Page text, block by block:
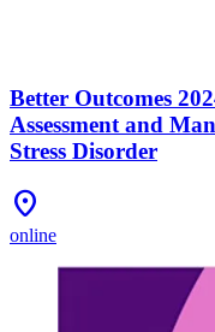
Better Outcomes
Assessment and
Stress Disorder
Location_On
online